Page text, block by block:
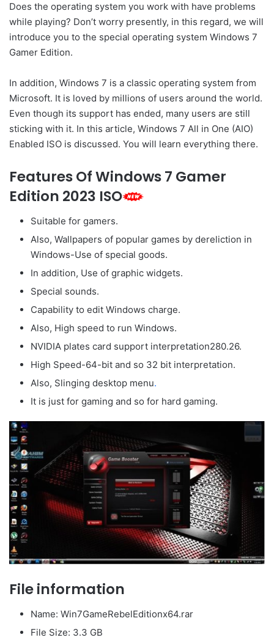
Does the operating system you work with have problems
while playing? Don’t worry presently, in this regard, we will
introduce you to the special operating system Windows 7
Gamer Edition.
In addition, Windows 7 is a classic operating system from
Microsoft. It is loved by millions of users around the world.
Even though its support has ended, many users are still
sticking with it. In this article, Windows 7 All in One (AIO)
Enabled ISO is discussed. You will learn everything there.
Features Of Windows 7 Gamer
Edition 2023 ISO
Suitable for gamers.
Also, Wallpapers of popular games by dereliction in
Windows-Use of special goods.
In addition, Use of graphic widgets.
Special sounds.
Capability to edit Windows charge.
Also, High speed to run Windows.
NVIDIA plates card support interpretation280.26.
High Speed-64-bit and so 32 bit interpretation.
Also, Slinging desktop menu.
It is just for gaming and so for hard gaming.
File information
Name: Win7GameRebelEditionx64.rar
File Size: 3.3 GB